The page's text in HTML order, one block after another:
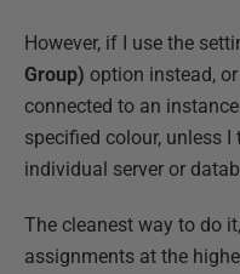
However, if I use the
Group) option instead,
connected to an
specified colour, unless
individual server or
The cleanest way to do
assignments at the